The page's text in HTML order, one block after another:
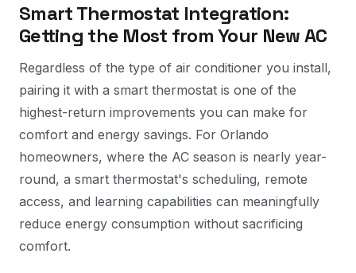
Smart Thermostat Integration:
Getting the Most from Your New AC
Regardless of the type of air conditioner you install,
pairing it with a smart thermostat is one of the
highest-return improvements you can make for
comfort and energy savings. For Orlando
homeowners, where the AC season is nearly year-
round, a smart thermostat's scheduling, remote
access, and learning capabilities can meaningfully
reduce energy consumption without sacrificing
comfort.